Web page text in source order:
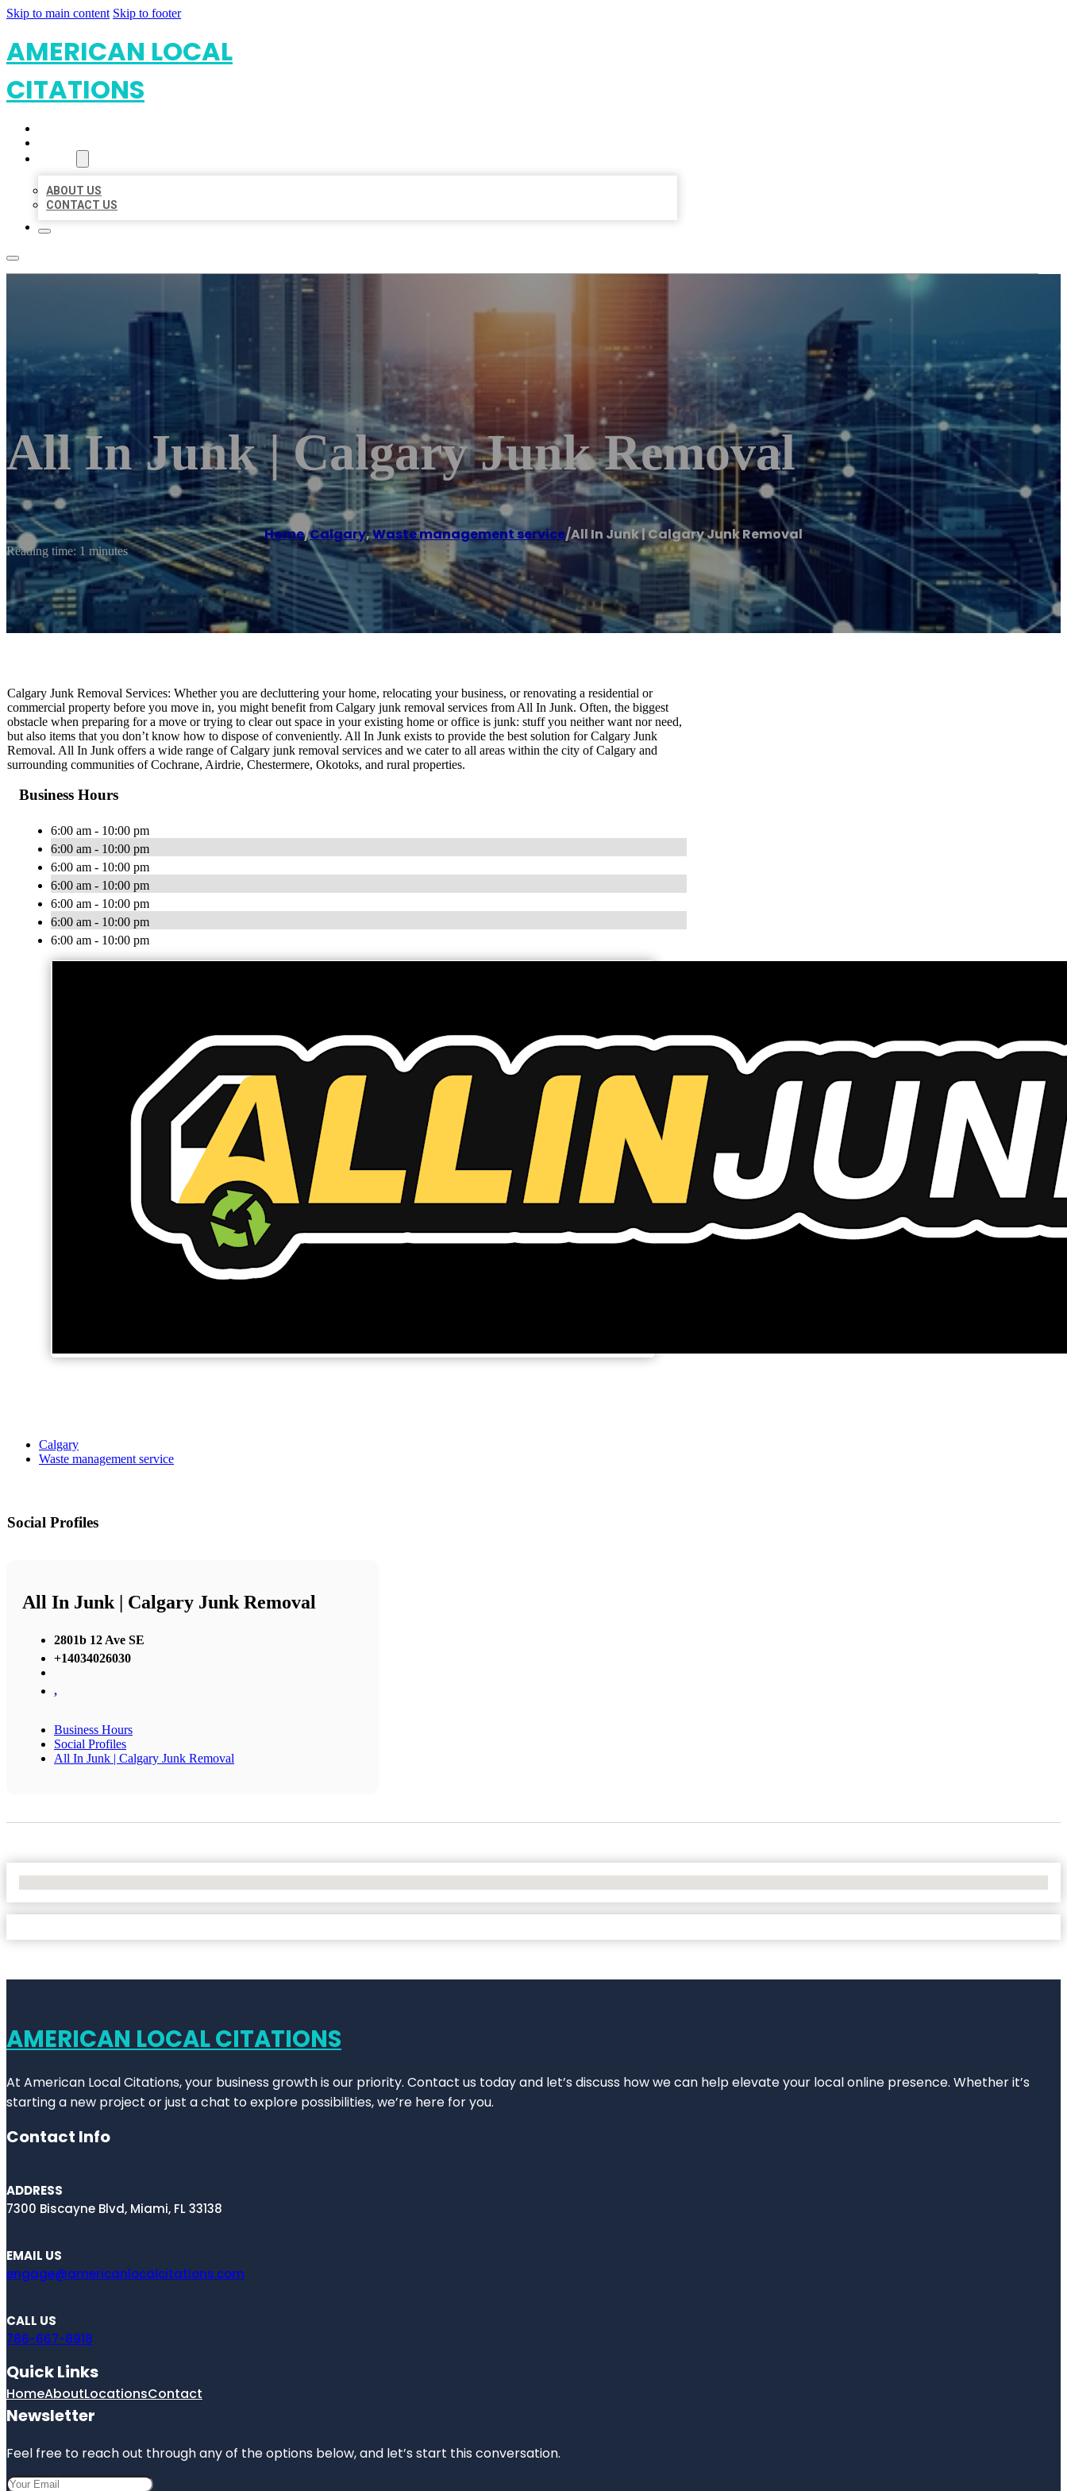
Skip to main content Skip to footer
AMERICAN LOCAL
CITATIONS
ABOUT US
CONTACT US
All In Junk | Calgary Junk Removal
Home/Calgary,Waste management service/All In Junk | Calgary Junk Removal
Reading time: 1 minutes
Calgary Junk Removal Services: Whether you are decluttering your home, relocating your business, or renovating a residential or
commercial property before you move in, you might benefit from Calgary junk removal services from All In Junk. Often, the biggest
obstacle when preparing for a move or trying to clear out space in your existing home or office is junk: stuff you neither want nor need,
but also items that you don’t know how to dispose of conveniently. All In Junk exists to provide the best solution for Calgary Junk
Removal. All In Junk offers a wide range of Calgary junk removal services and we cater to all areas within the city of Calgary and
surrounding communities of Cochrane, Airdrie, Chestermere, Okotoks, and rural properties.
Business Hours
6:00 am - 10:00 pm
6:00 am - 10:00 pm
6:00 am - 10:00 pm
6:00 am - 10:00 pm
6:00 am - 10:00 pm
6:00 am - 10:00 pm
6:00 am - 10:00 pm
Calgary
Waste management service
Social Profiles
All In Junk | Calgary Junk Removal
2801b 12 Ave SE
+14034026030
,
Business Hours
Social Profiles
All In Junk | Calgary Junk Removal
AMERICAN LOCAL CITATIONS
At American Local Citations, your business growth is our priority. Contact us today and let’s discuss how we can help elevate your local online presence. Whether it’s
starting a new project or just a chat to explore possibilities, we’re here for you.
Contact Info
ADDRESS
7300 Biscayne Blvd, Miami, FL 33138
EMAIL US
engage@americanlocalcitations.com
CALL US
786-667-8918
Quick Links
HomeAboutLocationsContact
Newsletter
Feel free to reach out through any of the options below, and let’s start this conversation.